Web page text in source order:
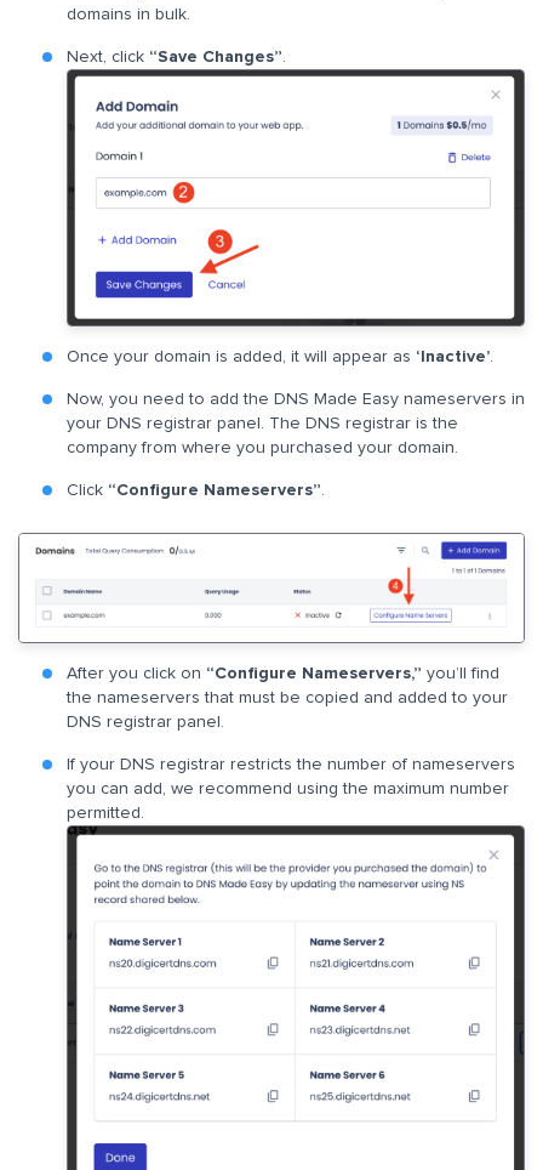
domains in bulk.
Next, click “Save Changes”
Once your domain is added, it will appear as ‘Inactive’
Now, you need to add the DNS Made Easy nameservers in
your DNS registrar panel. The DNS registrar is the
company from where you purchased your domain.
Click “Configure Nameservers”
After you click on “Configure Nameservers,” you’ll find
the nameservers that must be copied and added to your
DNS registrar panel.
If your DNS registrar restricts the number of nameservers
you can add, we recommend using the maximum number
permitted.